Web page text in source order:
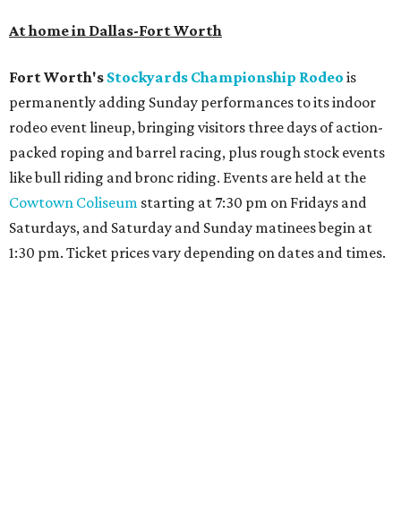
At home in Dallas-Fort Worth
Fort Worth's Stockyards Championship Rodeo is
permanently adding Sunday performances to its indoor
rodeo event lineup, bringing visitors three days of action-
packed roping and barrel racing, plus rough stock events
like bull riding and bronc riding. Events are held at the
Cowtown Coliseum starting at 7:30 pm on Fridays and
Saturdays, and Saturday and Sunday matinees begin at
1:30 pm. Ticket prices vary depending on dates and times.